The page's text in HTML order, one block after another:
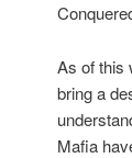
As of this
bring a
Mafia